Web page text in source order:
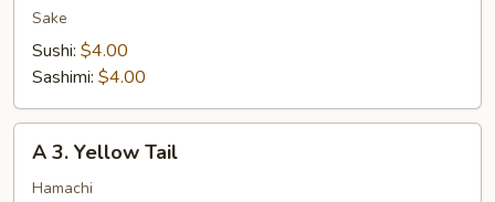
Salmon
Sake
Sushi: $4.00
Sashimi: $4.00
Yellow
A 3. Yellow Tail
Hamachi